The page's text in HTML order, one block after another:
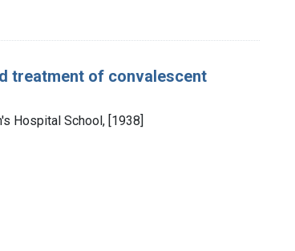
treatment of convalescent
Hospital School, [1938]